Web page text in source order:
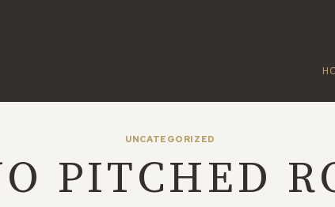
UNCATEGORIZED
PITCHED